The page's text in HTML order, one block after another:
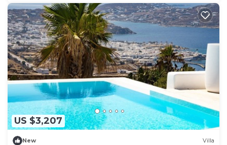
US $3,207
New Villa